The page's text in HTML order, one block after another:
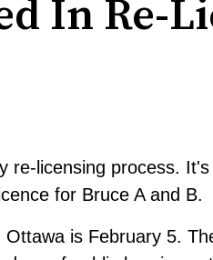
In Re-
re-licensing process.
for Bruce A and B.
is February 5.